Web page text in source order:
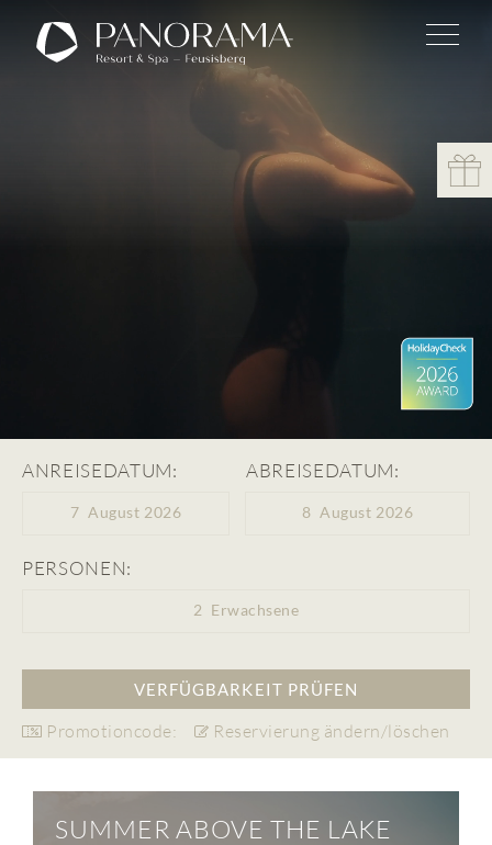
ANREISEDATUM:
7 August 2026
ABREISEDATUM:
8 August 2026
PERSONEN:
2 Erwachsene
Promotioncode: Reservierung ändern/löschen
SUMMER ABOVE THE LAKE